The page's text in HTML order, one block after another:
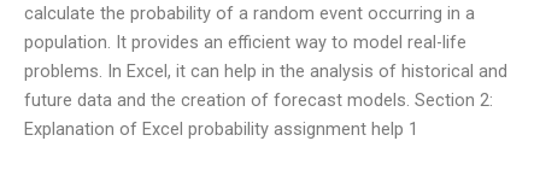
calculate the probability of a random event occurring in a
population. It provides an efficient way to model real-life
problems. In Excel, it can help in the analysis of historical and
future data and the creation of forecast models. Section 2:
Explanation of Excel probability assignment help 1